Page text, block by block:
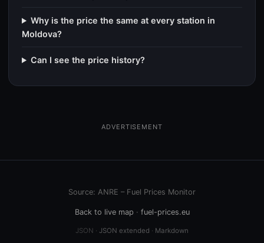
Why is the price the same at every station in
Moldova?
Can I see the price history?
ADVERTISEMENT
Source: ANRE – Fuel Prices Monitor
Back to live map · fuel-prices.eu
JSON · JSON extended · Markdown